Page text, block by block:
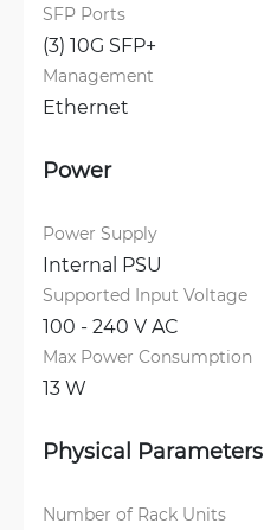
SFP Ports
(3) 10G SFP+
Management
Ethernet
Power
Power Supply
Internal PSU
Supported Input Voltage
100 - 240 V AC
Max Power Consumption
13 W
Physical Parameters
Number of Rack Units